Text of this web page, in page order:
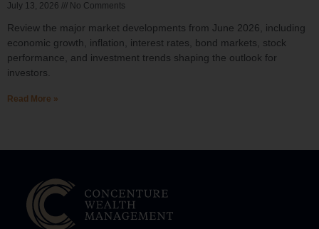
July 13, 2026 No Comments
Review the major market developments from June 2026, including
economic growth, inflation, interest rates, bond markets, stock
performance, and investment trends shaping the outlook for
investors.
Read More »